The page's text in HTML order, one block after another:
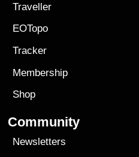
Traveller
EOTopo
Tracker
Membership
Shop
Community
Newsletters